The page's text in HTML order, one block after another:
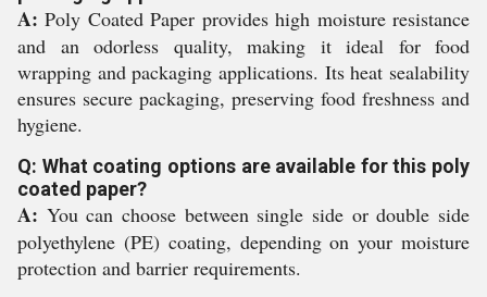
A: Poly Coated Paper provides high moisture resistance
and an odorless quality, making it ideal for food
wrapping and packaging applications. Its heat sealability
ensures secure packaging, preserving food freshness and
hygiene.
Q: What coating options are available for this poly
coated paper?
A: You can choose between single side or double side
polyethylene (PE) coating, depending on your moisture
protection and barrier requirements.